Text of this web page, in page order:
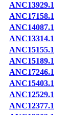
ANC13929.1
ANC17158.1
ANC14087.1
ANC13314.1
ANC15155.1
ANC15189.1
ANC17246.1
ANC15403.1
ANC12529.1
ANC12377.1